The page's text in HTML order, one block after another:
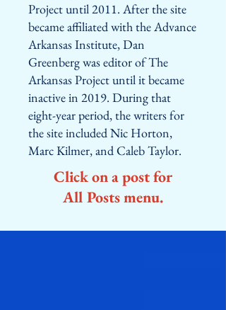
Project until 2011. After the site
became affiliated with the Advance
Arkansas Institute, Dan
Greenberg was editor of The
Arkansas Project until it became
inactive in 2019. During that
eight-year period, the writers for
the site included Nic Horton,
Marc Kilmer, and Caleb Taylor.
Click on a post for
All Posts menu.